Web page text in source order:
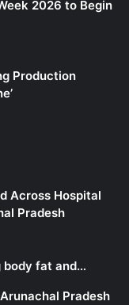
2026 to Begin
Production
Across Hospital
Pradesh
body fat and…
Pradesh